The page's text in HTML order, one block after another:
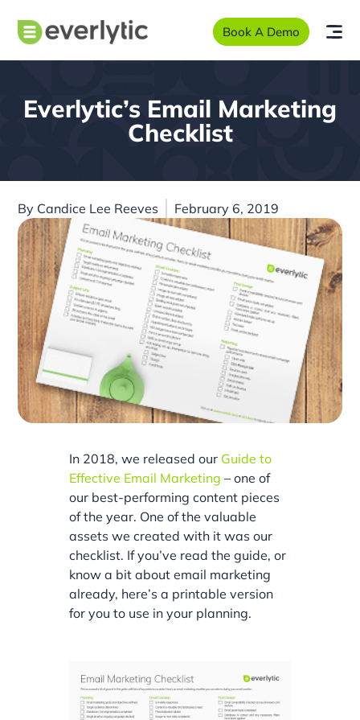
Book A Demo
Everlytic’s Email Marketing
Checklist
By Candice Lee Reeves February 6, 2019
In 2018, we released our Guide to
Effective Email Marketing – one of
our best-performing content pieces
of the year. One of the valuable
assets we created with it was our
checklist. If you’ve read the guide, or
know a bit about email marketing
already, here’s a printable version
for you to use in your planning.